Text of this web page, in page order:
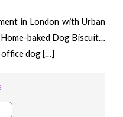
in London with Urban
baked Dog Biscuit…
dog […]